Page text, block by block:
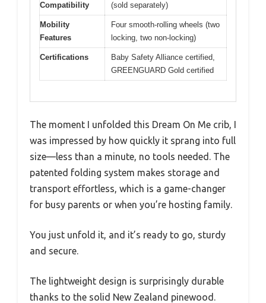
Compatibility
(sold separately)
Mobility
Features
Four smooth-rolling wheels (two
locking, two non-locking)
Certifications
Baby Safety Alliance certified,
GREENGUARD Gold certified
The moment I unfolded this Dream On Me crib, I
was impressed by how quickly it sprang into full
size—less than a minute, no tools needed. The
patented folding system makes storage and
transport effortless, which is a game-changer
for busy parents or when you’re hosting family.
You just unfold it, and it’s ready to go, sturdy
and secure.
The lightweight design is surprisingly durable
thanks to the solid New Zealand pinewood.